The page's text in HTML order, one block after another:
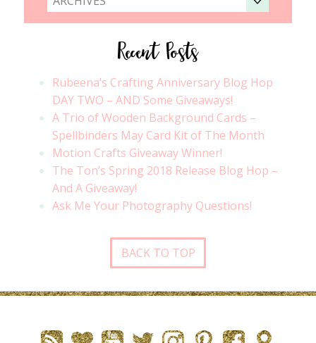
Recent Posts
Rubeena’s Crafting Anniversary Blog Hop
DAY TWO – AND Some Giveaways!
A Trio of Wooden Background Cards –
Spellbinders May Card Kit of The Month
Motion Crafts Giveaway Winner!
The Ton’s Spring 2018 Release Blog Hop –
And A Giveaway!
Ask Me Your Photography Questions!
BACK TO TOP